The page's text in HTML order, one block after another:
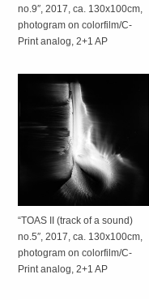
no.9″, 2017, ca. 130x100cm,
photogram on colorfilm/C-
Print analog, 2+1 AP
“TOAS II (track of a sound)
no.5″, 2017, ca. 130x100cm,
photogram on colorfilm/C-
Print analog, 2+1 AP